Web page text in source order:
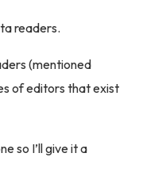
readers.
(mentioned
of editors that exist
so I’ll give it a